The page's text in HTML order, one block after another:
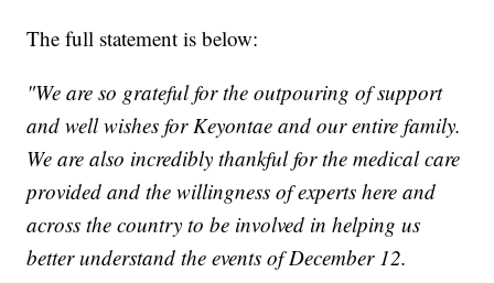
The full statement is below:
"We are so grateful for the outpouring of support
and well wishes for Keyontae and our entire family.
We are also incredibly thankful for the medical care
provided and the willingness of experts here and
across the country to be involved in helping us
better understand the events of December 12.